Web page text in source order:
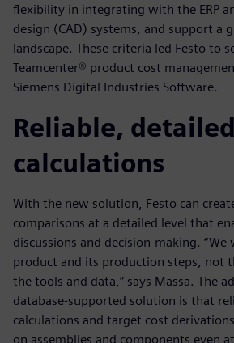
flexibility in integrating with the ERP
design (CAD) systems, and support a
landscape. These criteria led Festo to
Teamcenter® product cost
Siemens Digital Industries Software.
Reliable,
calculations
With the new solution, Festo can
comparisons at a detailed level that
discussions and decision-making.
product and its production steps, not
the tools and data,” says Massa. The
database-supported solution is that
calculations and target cost
on assemblies and components even